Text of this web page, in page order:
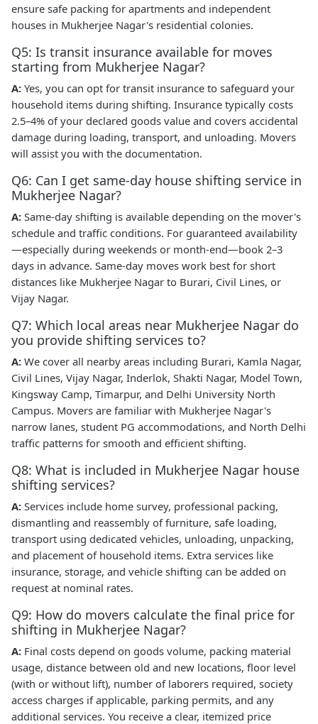
ensure safe packing for apartments and independent
houses in Mukherjee Nagar's residential colonies.
Q5: Is transit insurance available for moves
starting from Mukherjee Nagar?
A: Yes, you can opt for transit insurance to safeguard your
household items during shifting. Insurance typically costs
2.5–4% of your declared goods value and covers accidental
damage during loading, transport, and unloading. Movers
will assist you with the documentation.
Q6: Can I get same-day house shifting service in
Mukherjee Nagar?
A: Same-day shifting is available depending on the mover's
schedule and traffic conditions. For guaranteed availability
—especially during weekends or month-end—book 2–3
days in advance. Same-day moves work best for short
distances like Mukherjee Nagar to Burari, Civil Lines, or
Vijay Nagar.
Q7: Which local areas near Mukherjee Nagar do
you provide shifting services to?
A: We cover all nearby areas including Burari, Kamla Nagar,
Civil Lines, Vijay Nagar, Inderlok, Shakti Nagar, Model Town,
Kingsway Camp, Timarpur, and Delhi University North
Campus. Movers are familiar with Mukherjee Nagar's
narrow lanes, student PG accommodations, and North Delhi
traffic patterns for smooth and efficient shifting.
Q8: What is included in Mukherjee Nagar house
shifting services?
A: Services include home survey, professional packing,
dismantling and reassembly of furniture, safe loading,
transport using dedicated vehicles, unloading, unpacking,
and placement of household items. Extra services like
insurance, storage, and vehicle shifting can be added on
request at nominal rates.
Q9: How do movers calculate the final price for
shifting in Mukherjee Nagar?
A: Final costs depend on goods volume, packing material
usage, distance between old and new locations, floor level
(with or without lift), number of laborers required, society
access charges if applicable, parking permits, and any
additional services. You receive a clear, itemized price